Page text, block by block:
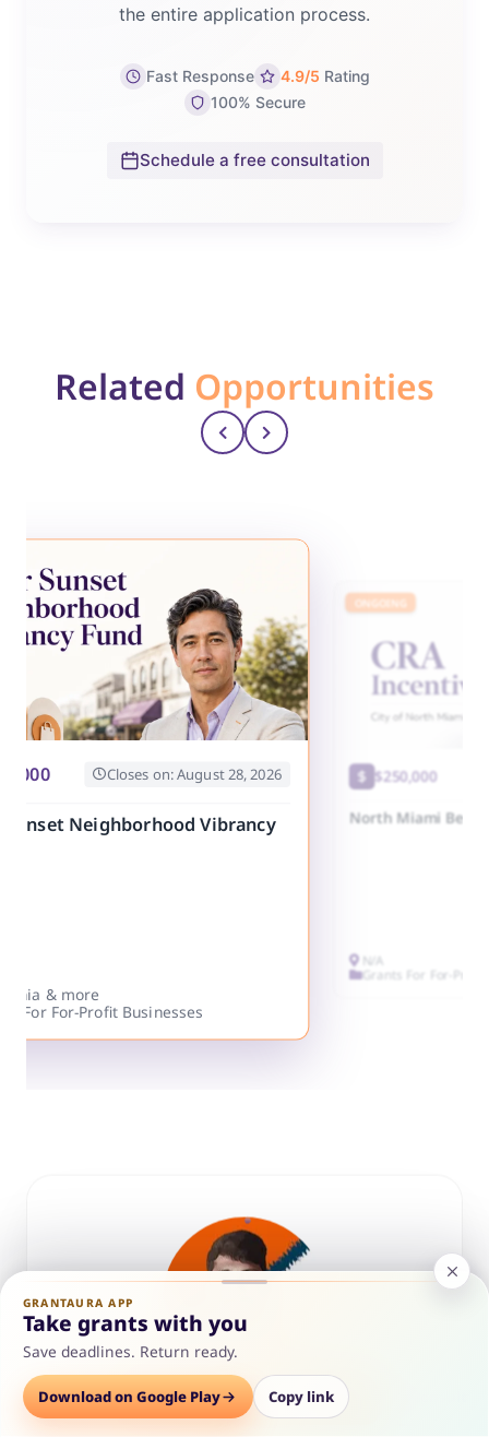
the entire application process.
Fast Response 4.9/5 Rating
100% Secure
Schedule a free consultation
Related Opportunities
Closes on: August 28, 2026
Neighborhood Vibrancy
& more
For For-Profit Businesses
ONGOING
$250,000
North Miami
N/A
Grants For For-
GRANTAURA APP
Take grants with you
Save deadlines. Return ready.
Download on Google Play Copy link
Save Options